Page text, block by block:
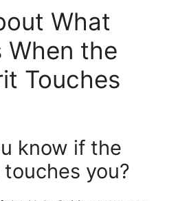
What
When the
Touches
know if the
you?